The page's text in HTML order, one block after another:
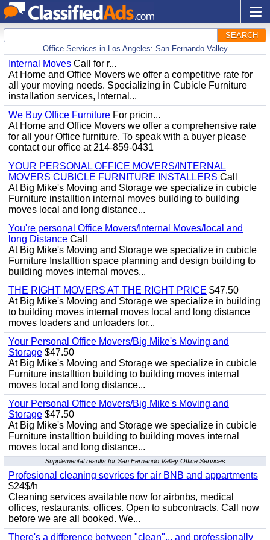
SEARCH
Office Services in Los Angeles: San Fernando Valley
Internal Moves Call for r...
At Home and Office Movers we offer a competitive rate for
all your moving needs. Specializing in Cubicle Furniture
installation services, Internal...
We Buy Office Furniture For pricin...
At Home and Office Movers we offer a comprehensive rate
for all your Office furniture. To speak with a buyer please
contact our office at 214-859-0431
YOUR PERSONAL OFFICE MOVERS/INTERNAL
MOVERS CUBICLE FURNITURE INSTALLERS Call
At Big Mike's Moving and Storage we specialize in cubicle
Furniture installtion internal moves building to building
moves local and long distance...
You're personal Office Movers/Internal Moves/local and
long Distance Call
At Big Mike's Moving and Storage we specialize in cubicle
Furniture Installtion space planning and design building to
building moves internal moves...
THE RIGHT MOVERS AT THE RIGHT PRICE $47.50
At Big Mike's Moving and Storage we specialize in building
to building moves internal moves local and long distance
moves loaders and unloaders for...
Your Personal Office Movers/Big Mike's Moving and
Storage $47.50
At Big Mike's Moving and Storage we specialize in cubicle
Furniture installtion building to building moves internal
moves local and long distance...
Your Personal Office Movers/Big Mike's Moving and
Storage $47.50
At Big Mike's Moving and Storage we specialize in cubicle
Furniture installtion building to building moves internal
moves local and long distance...
Supplemental results for San Fernando Valley Office Services
Profesional cleaning sevrices for air BNB and appartments
$24$/h
Cleaning services available now for airbnbs, medical
offices, restaurants, offices. Open to subcontracts. Call now
before we are all booked. We...
There's a difference between "clean"... and professionally